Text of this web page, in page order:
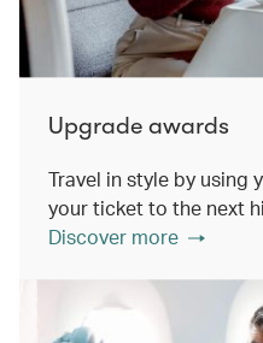
Upgrade awards
Travel in style by using
your ticket to the next
Discover more